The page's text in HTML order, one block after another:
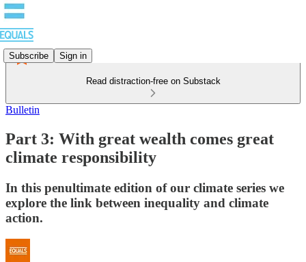
Subscribe Sign in
Read distraction-free on Substack
Bulletin
Part 3: With great wealth comes great
climate responsibility
In this penultimate edition of our climate series we
explore the link between inequality and climate
action.